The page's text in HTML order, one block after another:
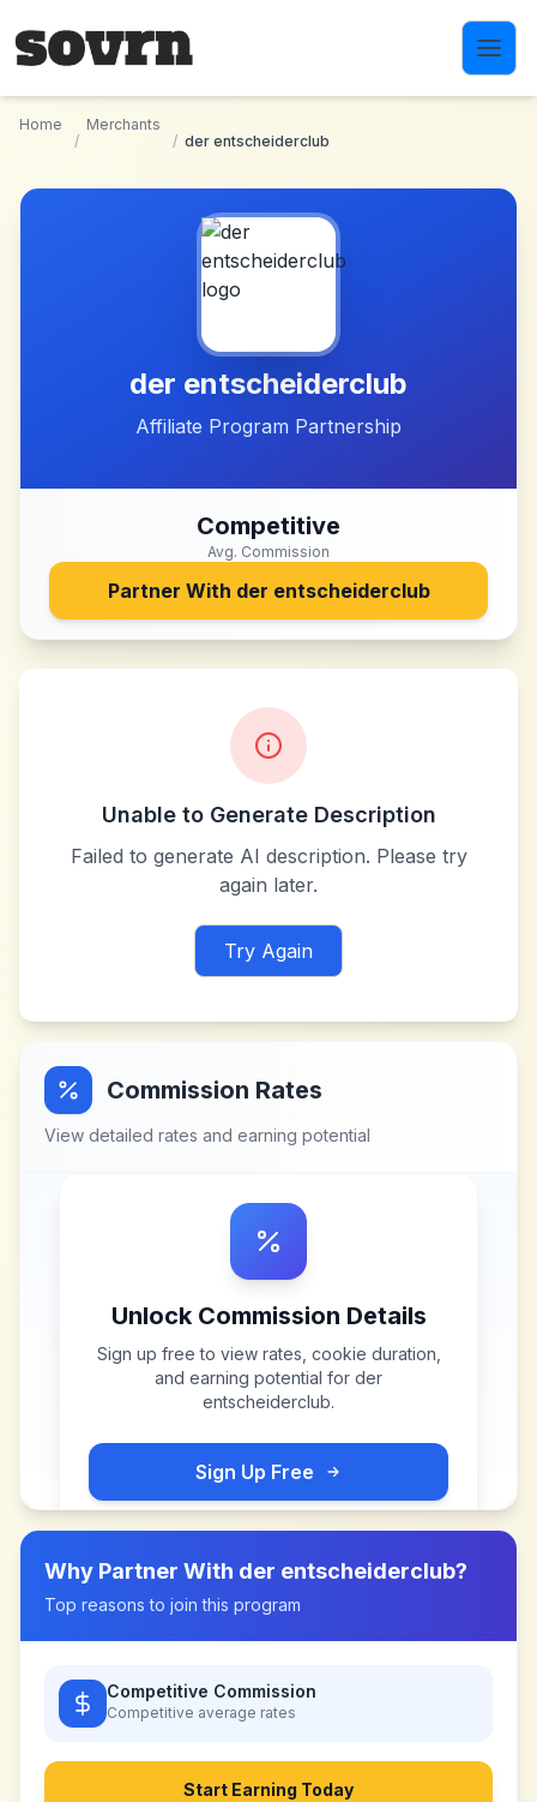
Home
/
Merchants
/ der entscheiderclub
der entscheiderclub
Affiliate Program Partnership
Competitive
Avg. Commission
Partner With der entscheiderclub
Unable to Generate Description
Failed to generate AI description. Please try
again later.
Try Again
Commission Rates
View detailed rates and earning potential
Unlock Commission Details
Sign up free to view rates, cookie duration,
and earning potential for der
entscheiderclub.
Sign Up Free
Why Partner With der entscheiderclub?
Top reasons to join this program
Competitive Commission
Competitive average rates
Start Earning Today